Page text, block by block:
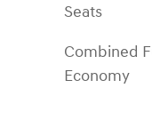
Seats
Combined
Economy